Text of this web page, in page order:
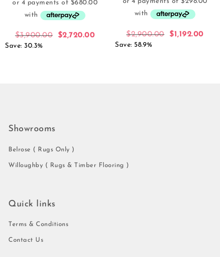
$3,900.00 $2,720.00
Save: 30.3%
$2,900.00 $1,192.00
Save: 58.9%
Showrooms
Belrose ( Rugs Only )
Willoughby ( Rugs & Timber Flooring )
Quick links
Terms & Conditions
Contact Us